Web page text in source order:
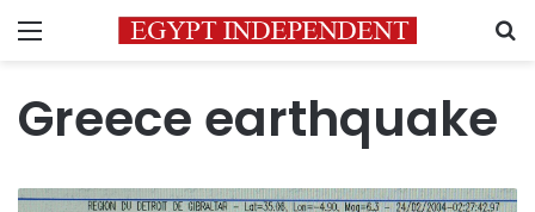
Menu
Greece earthquake
An